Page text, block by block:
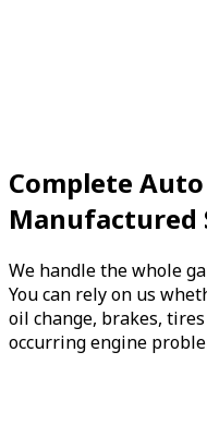
consuming because
variety of parts...
Complete
Manufactured
We handle the whole
You can rely on us
oil change, brakes,
occurring engine